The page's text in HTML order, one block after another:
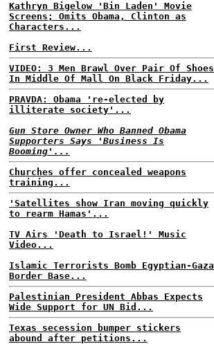
Kathryn Bigelow 'Bin Laden' Movie
Screens; Omits Obama, Clinton as
Characters...
First Review...
VIDEO: 3 Men Brawl Over Pair Of Shoes
In Middle Of Mall On Black Friday...
PRAVDA: Obama 're-elected by
illiterate society'...
Gun Store Owner Who Banned Obama
Supporters Says 'Business Is
Booming'...
Churches offer concealed weapons
training...
'Satellites show Iran moving quickly
to rearm Hamas'...
TV Airs 'Death to Israel!' Music
Video...
Islamic Terrorists Bomb Egyptian-Gaza
Border Base...
Palestinian President Abbas Expects
Wide Support for UN Bid...
Texas secession bumper stickers
abound after petitions...